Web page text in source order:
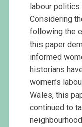
labour politics
Considering
following the
this paper
informed
historians
women’s
Wales, this
continued to